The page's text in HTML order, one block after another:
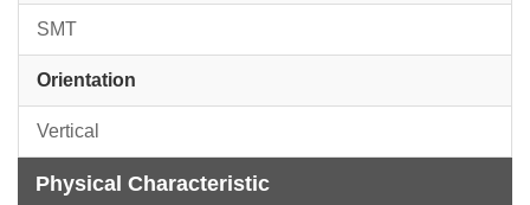
SMT
Orientation
Vertical
Physical Characteristic